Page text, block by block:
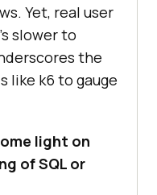
Yet, real user
slower to
the
like k6 to gauge
light on
of SQL or